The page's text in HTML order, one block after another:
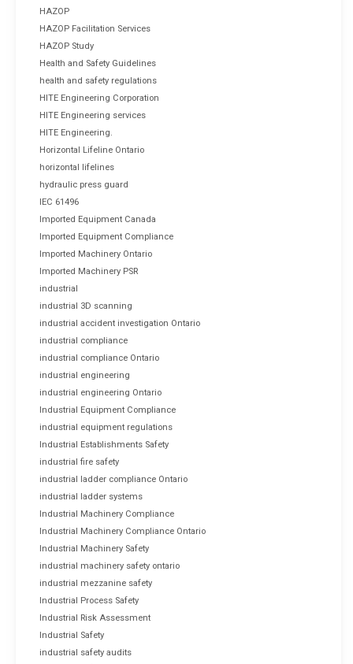
HAZOP
HAZOP Facilitation Services
HAZOP Study
Health and Safety Guidelines
health and safety regulations
HITE Engineering Corporation
HITE Engineering services
HITE Engineering.
Horizontal Lifeline Ontario
horizontal lifelines
hydraulic press guard
IEC 61496
Imported Equipment Canada
Imported Equipment Compliance
Imported Machinery Ontario
Imported Machinery PSR
industrial
industrial 3D scanning
industrial accident investigation Ontario
industrial compliance
industrial compliance Ontario
industrial engineering
industrial engineering Ontario
Industrial Equipment Compliance
industrial equipment regulations
Industrial Establishments Safety
industrial fire safety
industrial ladder compliance Ontario
industrial ladder systems
Industrial Machinery Compliance
Industrial Machinery Compliance Ontario
Industrial Machinery Safety
industrial machinery safety ontario
industrial mezzanine safety
Industrial Process Safety
Industrial Risk Assessment
Industrial Safety
industrial safety audits